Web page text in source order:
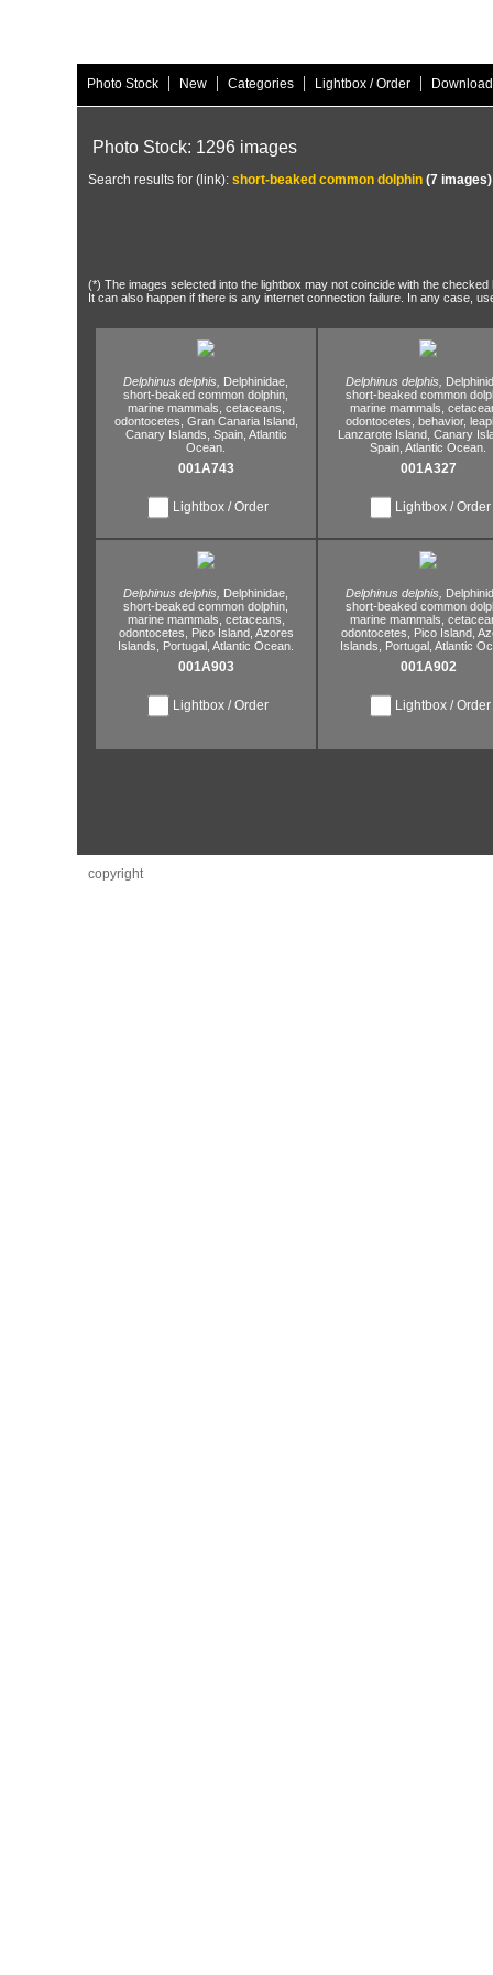
Photo Stock | New | Categories | Lightbox / Order |
Photo Stock: 1296 images
Search results for (link): short-beaked common dolphin (7 images)
(*) The images selected into the lightbox may not coincide with the
It can also happen if there is any internet connection failure. In any case,
Delphinus delphis,
Delphinidae,
short-beaked common dolphin,
marine mammals, cetaceans,
odontocetes, Gran Canaria Island,
Canary Islands, Spain, Atlantic
Ocean.
001A743
Lightbox / Order
Delphinus delphis,
short-beaked common
marine mammals,
odontocetes, behavior,
Lanzarote Island, Canary
Spain, Atlantic Ocean.
001A327
Lightbox / Order
Delphinus delphis,
Delphinidae,
short-beaked common dolphin,
marine mammals, cetaceans,
odontocetes,
Pico Island, Azores
Islands,
Portugal, Atlantic Ocean.
001A903
Lightbox / Order
Delphinus delphis,
short-beaked common
marine mammals,
odontocetes,
Pico Island,
Islands,
Portugal, Atlantic
001A902
Lightbox / Order
copyright